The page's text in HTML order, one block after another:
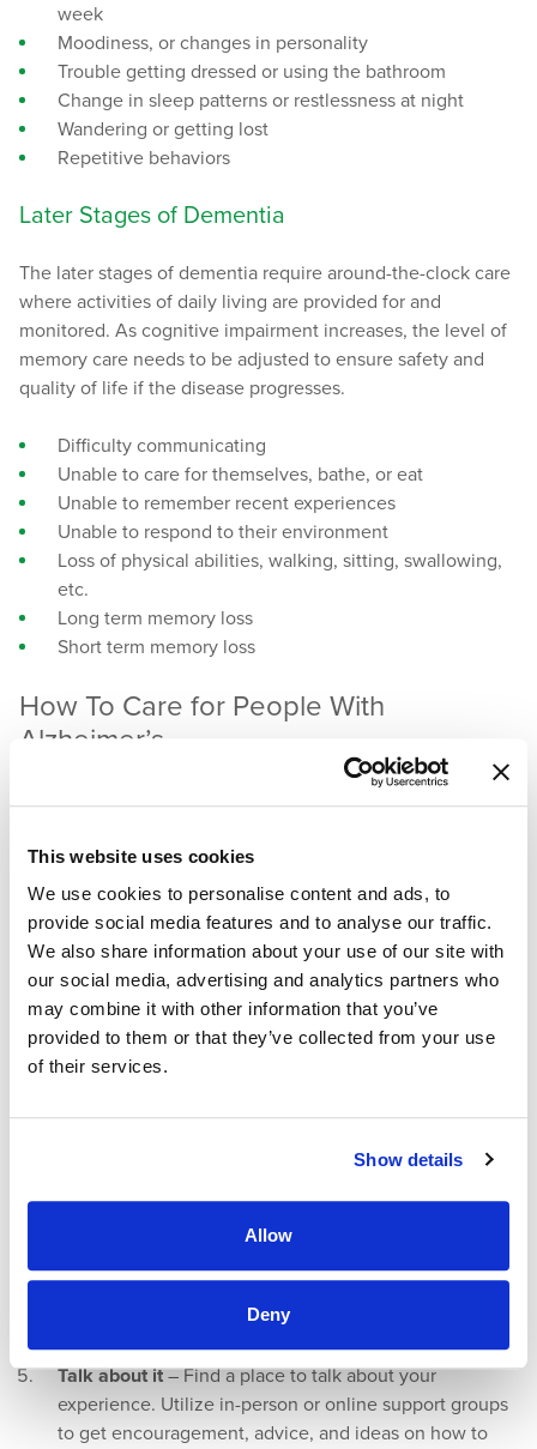
This website uses cookies
We use cookies to personalise content and ads, to
provide social media features and to analyse our traffic.
We also share information about your use of our site with
our social media, advertising and analytics partners who
may combine it with other information that you’ve
provided to them or that they’ve collected from your use
of their services.
Show details
Allow
Deny
week
Moodiness, or changes in personality
Trouble getting dressed or using the bathroom
Change in sleep patterns or restlessness at night
Wandering or getting lost
Repetitive behaviors
Later Stages of Dementia
The later stages of dementia require around-the-clock care
where activities of daily living are provided for and
monitored. As cognitive impairment increases, the level of
memory care needs to be adjusted to ensure safety and
quality of life if the disease progresses.
Difficulty communicating
Unable to care for themselves, bathe, or eat
Unable to remember recent experiences
Unable to respond to their environment
Loss of physical abilities, walking, sitting, swallowing,
etc.
Long term memory loss
Short term memory loss
How To Care for People With
Alzheimer’s
Whether caring for someone with dementia at home or
are some essential tips to keep in mind:
Stay Calm – Do your best to be patient and
understanding. Not being recognized by someone you
love is upsetting, but remember not to take it
personally.
Keep it brief– If you need to offer corrections or
explanation, keep it short and to the point. Rephrasing
sound less harsh and more likely to be received.
– It’s ok to talk about the past. If
go there with the understanding that it may seem like
to identify essential items in their living space, such as
a picture of socks outside their sock drawer.
Talk about it– Find a place to talk about your
experience. Utilize in-person or online support groups
to get encouragement, advice, and ideas on how to